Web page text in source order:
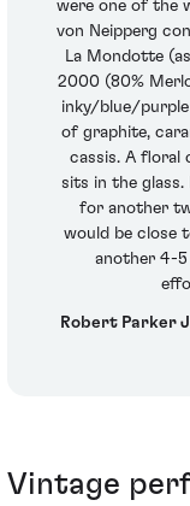
were one of the
von Neipperg
La Mondotte
2000 (80%
inky/blue/
of graphite,
cassis. A floral
sits in the glass.
for another
would be close
another 4-5
Robert Parker
Vintage